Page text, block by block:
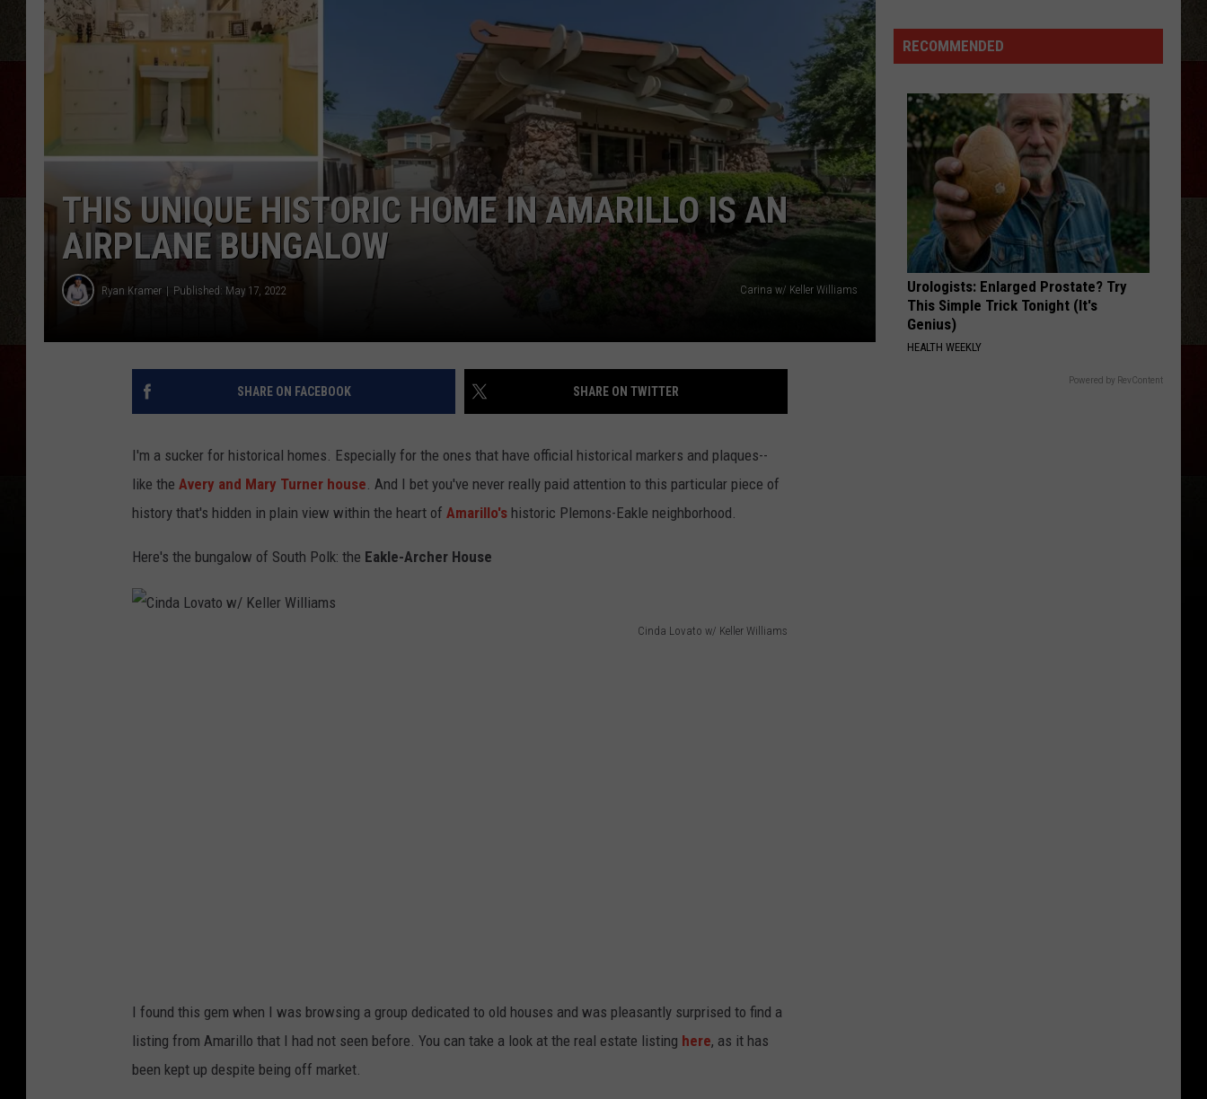
TASTE OF COUNTRY WEEKENDS
THIS UNIQUE HISTORIC HOME IN AMARILLO IS AN
AIRPLANE BUNGALOW
Ryan Kramer Published: May 17, 2022 Carina w/ Keller Williams
SHARE ON FACEBOOK SHARE ON TWITTER
I'm a sucker for historical homes. Especially for the ones that have official historical markers and plaques--
like the Avery and Mary Turner house. And I bet you've never really paid attention to this particular piece of
history that's hidden in plain view within the heart of Amarillo's historic Plemons-Eakle neighborhood.
Here's the bungalow of South Polk: the Eakle-Archer House
Cinda Lovato w/ Keller Williams
K
e
l
I found this gem when I was browsing a group dedicated to old houses and was pleasantly surprised to find a
listing from Amarillo that I had not seen before. You can take a look at the real estate listing here, as it has
been kept up despite being off market.
'Imagine
That':
Are
the
Lyrics!
RECOMMENDED
Urologists: Enlarged Prostate? Try
This Simple Trick Tonight (It's
Genius)
HEALTH WEEKLY
Powered by RevContent